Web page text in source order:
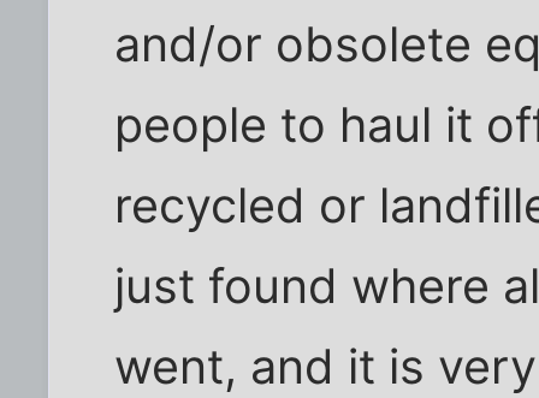
and/or obsolete
people to haul it
recycled or
just found where
went, and it is